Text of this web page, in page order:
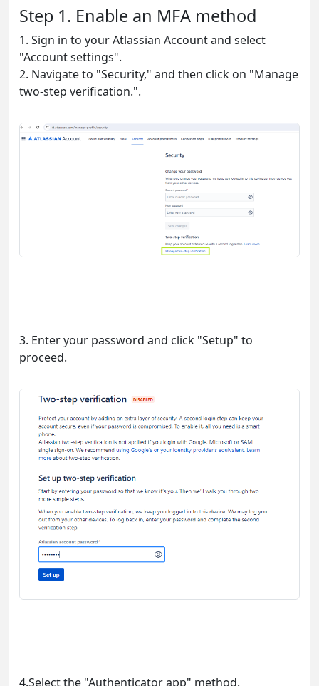
Step 1. Enable an MFA method
1. Sign in to your Atlassian Account and select
"Account settings".
2. Navigate to "Security," and then click on "Manage
two-step verification.".
3. Enter your password and click "Setup" to
proceed.
4.Select the "Authenticator app" method.